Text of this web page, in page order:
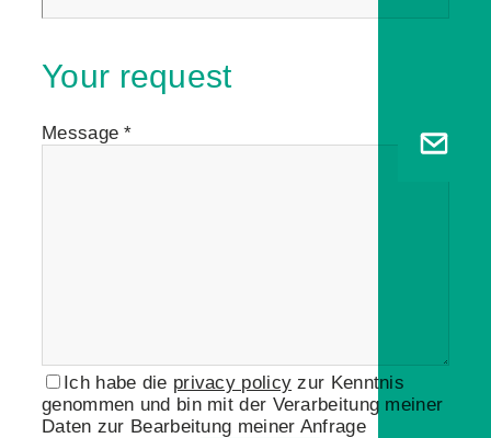
Your request
Message *
Ich habe die privacy policy zur Kenntnis
genommen und bin mit der Verarbeitung meiner
Daten zur Bearbeitung meiner Anfrage